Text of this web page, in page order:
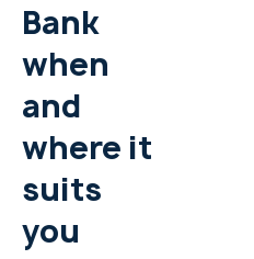
Bank
when
and
where it
suits
you